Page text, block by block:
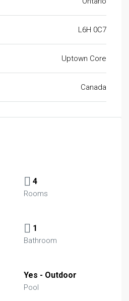
L6H 0C7
Uptown Core
Canada
4
Rooms
1
Bathroom
Yes - Outdoor
Pool